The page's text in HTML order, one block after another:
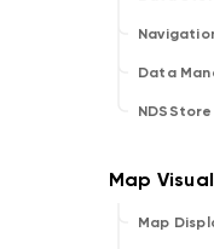
Data
Map